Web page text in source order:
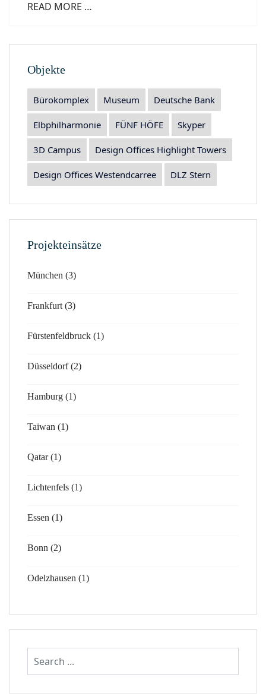
READ MORE …
Objekte
Bürokomplex Museum Deutsche Bank
Elbphilharmonie FÜNF HÖFE Skyper
3D Campus Design Offices Highlight Towers
Design Offices Westendcarree DLZ Stern
Projekteinsätze
München (3)
Frankfurt (3)
Fürstenfeldbruck (1)
Düsseldorf (2)
Hamburg (1)
Taiwan (1)
Qatar (1)
Lichtenfels (1)
Essen (1)
Bonn (2)
Odelzhausen (1)